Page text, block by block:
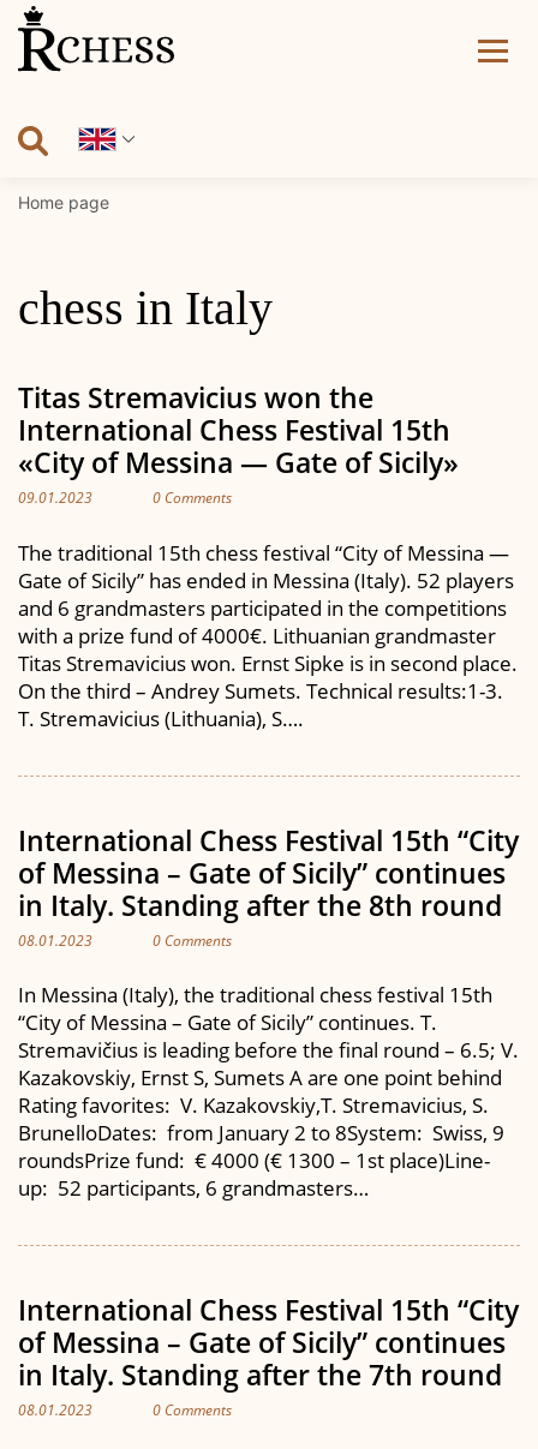
Skip
content
Home page
chess in Italy
Titas Stremavicius won the
International Chess Festival 15th
«City of Messina — Gate of Sicily»
09.01.2023 0 Comments
The traditional 15th chess festival “City of Messina —
Gate of Sicily” has ended in Messina (Italy). 52 players
and 6 grandmasters participated in the competitions
with a prize fund of 4000€. Lithuanian grandmaster
Titas Stremavicius won. Ernst Sipke is in second place.
On the third – Andrey Sumets. Technical results:1-3.
T. Stremavicius (Lithuania), S….
International Chess Festival 15th “City
of Messina – Gate of Sicily” continues
in Italy. Standing after the 8th round
08.01.2023 0 Comments
In Messina (Italy), the traditional chess festival 15th
“City of Messina – Gate of Sicily” continues. T.
Stremavičius is leading before the final round – 6.5; V.
Kazakovskiy, Ernst S, Sumets A are one point behind
Rating favorites: V. Kazakovskiy,T. Stremavicius, S.
BrunelloDates: from January 2 to 8System: Swiss, 9
roundsPrize fund: € 4000 (€ 1300 – 1st place)Line-
up: 52 participants, 6 grandmasters…
International Chess Festival 15th “City
of Messina – Gate of Sicily” continues
in Italy. Standing after the 7th round
08.01.2023 0 Comments